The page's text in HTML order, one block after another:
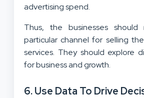
advertising spend.
Thus, the businesses
particular channel for selling
services. They should explore
for business and growth.
6. Use Data To Drive